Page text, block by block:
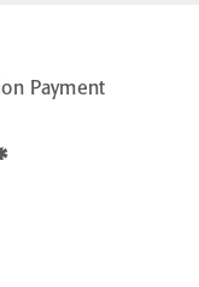
Payment